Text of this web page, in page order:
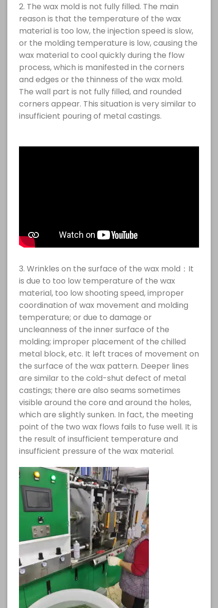
2. The wax mold is not fully filled. The main
reason is that the temperature of the wax
material is too low, the injection speed is slow,
or the molding temperature is low, causing the
wax material to cool quickly during the flow
process, which is manifested in the corners
and edges or the thinness of the wax mold.
The wall part is not fully filled, and rounded
corners appear. This situation is very similar to
insufficient pouring of metal castings.
3. Wrinkles on the surface of the wax mold：It
is due to too low temperature of the wax
material, too low shooting speed, improper
coordination of wax movement and molding
temperature; or due to damage or
uncleanness of the inner surface of the
molding; improper placement of the chilled
metal block, etc. It left traces of movement on
the surface of the wax pattern. Deeper lines
are similar to the cold-shut defect of metal
castings; there are also seams sometimes
visible around the core and around the holes,
which are slightly sunken. In fact, the meeting
point of the two wax flows fails to fuse well. It is
the result of insufficient temperature and
insufficient pressure of the wax material.